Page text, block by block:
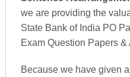
we are providing the
State Bank of India PO
Exam Question Papers &
Because we have given